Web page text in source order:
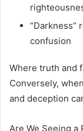
“Darkness”
confusion
Where truth and
Conversely,
and deception
Are We Seeing a